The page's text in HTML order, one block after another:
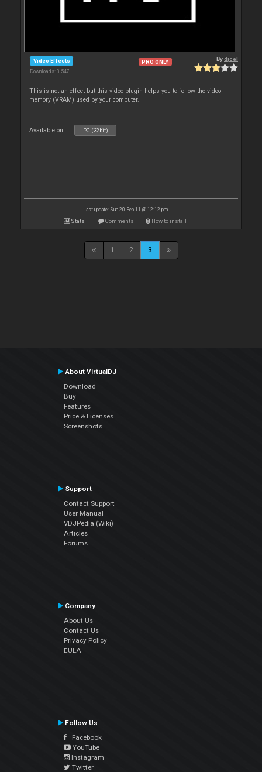
Video Effects
Downloads: 3 547
PRO ONLY Bydjcel
This is not an effect but this video plugin helps you to follow the video
memory (VRAM) used by your computer.
Available on : PC (32bit)
Last update: Sun 20 Feb 11 @ 12:12 pm
Stats Comments How to install
1 2 3
About VirtualDJ
Download
Buy
Features
Price & Licenses
Screenshots
Support
Contact Support
User Manual
VDJPedia (Wiki)
Articles
Forums
Company
About Us
Contact Us
Privacy Policy
EULA
Follow Us
Facebook
YouTube
Instagram
Twitter